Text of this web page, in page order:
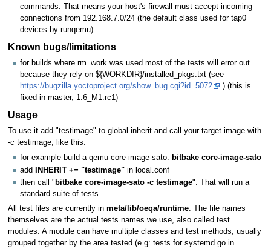
commands. That means your host's firewall must accept incoming
connections from 192.168.7.0/24 (the default class used for tap0
devices by runqemu)
Known bugs/limitations
for builds where rm_work was used most of the tests will error out
because they rely on ${WORKDIR}/installed_pkgs.txt (see
https://bugzilla.yoctoproject.org/show_bug.cgi?id=5072
) (this is
fixed in master, 1.6_M1.rc1)
Usage
To use it add "testimage" to global inherit and call your target image with
-c testimage, like this:
for example build a qemu core-image-sato: bitbake core-image-sato
add
INHERIT += "testimage" in local.conf
then call " bitbake core-image-sato -c testimage". That will run a
standard suite of tests.
All test files are currently in meta/lib/oeqa/runtime. The file names
themselves are the actual tests names we use, also called test
modules. A module can have multiple classes and test methods, usually
grouped together by the area tested (e.g: tests for systemd go in